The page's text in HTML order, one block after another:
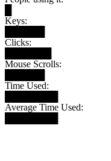
Keys:
Clicks:
Mouse Scrolls:
Time Used:
Average Time Used: